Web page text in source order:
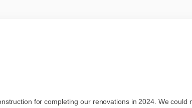
for completing our renovations in 2024. We